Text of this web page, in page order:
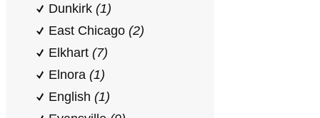
Dunkirk (1)
East Chicago (2)
Elkhart (7)
Elnora (1)
English (1)